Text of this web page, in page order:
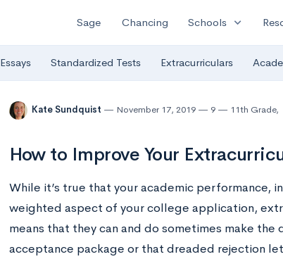
Sage Chancing Schools expand_more
Essays Standardized Tests Extracurriculars
Kate Sundquist November 17, 2019 9 11th Grade,
How to Improve Your
While it’s true that your academic performance,
weighted aspect of your college application,
means that they can and do sometimes make
acceptance package or that dreaded rejection